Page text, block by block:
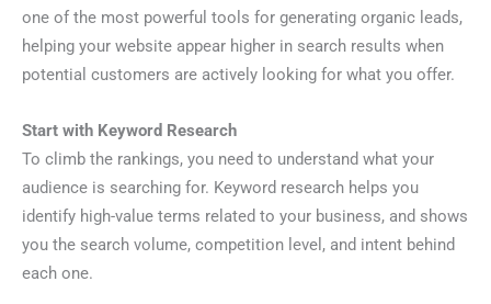
one of the most powerful tools for generating organic leads,
helping your website appear higher in search results when
potential customers are actively looking for what you offer.
Start with Keyword Research
To climb the rankings, you need to understand what your
audience is searching for. Keyword research helps you
identify high-value terms related to your business, and shows
you the search volume, competition level, and intent behind
each one.